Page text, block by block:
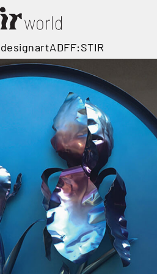
designartADFF:STIR